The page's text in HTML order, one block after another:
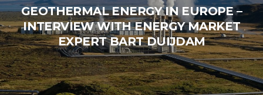
GEOTHERMAL ENERGY IN EUROPE –
INTERVIEW WITH ENERGY MARKET
EXPERT BART DUIJDAM